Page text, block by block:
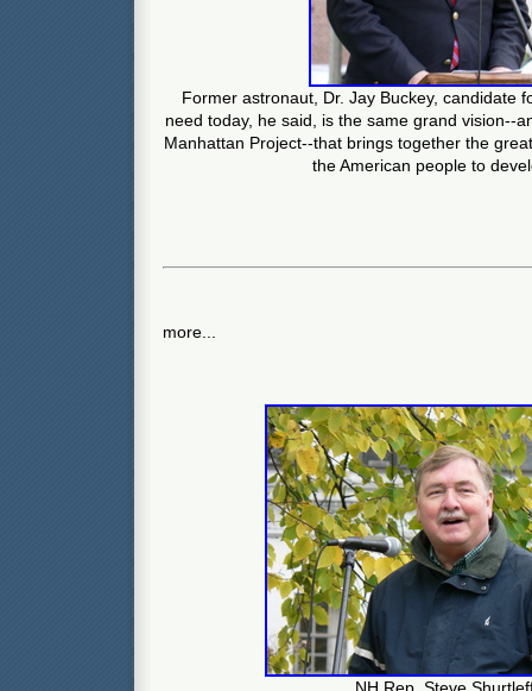
Former astronaut, Dr. Jay Buckey, candidate
need today, he said, is the same grand vision--
Manhattan Project--that brings together the
the American people to
more...
NH Rep. Steve